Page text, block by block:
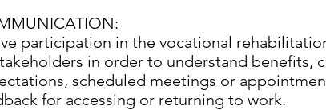
participation in the vocational
in order to understand benefits,
scheduled meetings or
for accessing or returning to work.